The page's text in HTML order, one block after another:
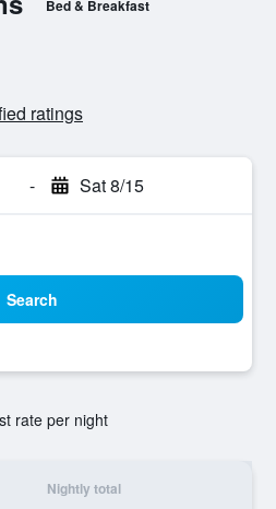
Bed & Breakfast
ratings
- Sat 8/15
Search
rate per night
Nightly total